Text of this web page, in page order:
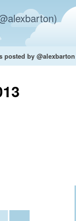
posted by @alexbarton